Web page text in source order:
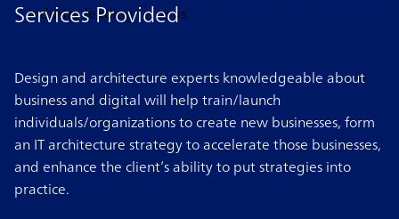
industry-leading reforms.
Services Provided
Design and architecture experts knowledgeable about
business and digital will help train/launch
individuals/organizations to create new businesses, form
an IT architecture strategy to accelerate those businesses,
and enhance the client’s ability to put strategies into
practice.